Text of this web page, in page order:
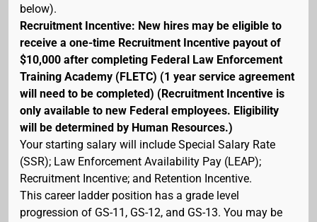
below).
Recruitment Incentive: New hires may be eligible to
receive a one-time Recruitment Incentive payout of
$10,000 after completing Federal Law Enforcement
Training Academy (FLETC) (1 year service agreement
will need to be completed) (Recruitment Incentive is
only available to new Federal employees. Eligibility
will be determined by Human Resources.)
Your starting salary will include Special Salary Rate
(SSR); Law Enforcement Availability Pay (LEAP);
Recruitment Incentive; and Retention Incentive.
This career ladder position has a grade level
progression of GS-11, GS-12, and GS-13. You may be